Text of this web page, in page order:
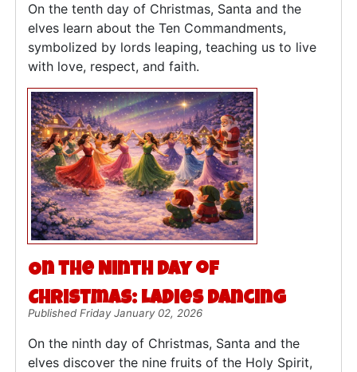
On the tenth day of Christmas, Santa and the
elves learn about the Ten Commandments,
symbolized by lords leaping, teaching us to live
with love, respect, and faith.
On the Ninth Day of
Christmas: Ladies Dancing
Published Friday January 02, 2026
On the ninth day of Christmas, Santa and the
elves discover the nine fruits of the Holy Spirit,